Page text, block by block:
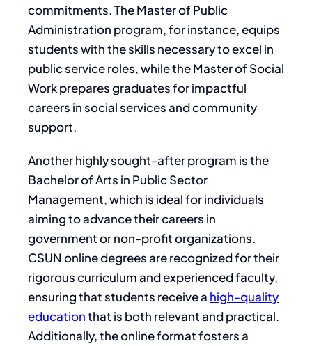
commitments. The Master of Public
Administration program, for instance, equips
students with the skills necessary to excel in
public service roles, while the Master of Social
Work prepares graduates for impactful
careers in social services and community
support.
Another highly sought-after program is the
Bachelor of Arts in Public Sector
Management, which is ideal for individuals
aiming to advance their careers in
government or non-profit organizations.
CSUN online degrees are recognized for their
rigorous curriculum and experienced faculty,
ensuring that students receive a high-quality
educationthat is both relevant and practical.
Additionally, the online format fosters a